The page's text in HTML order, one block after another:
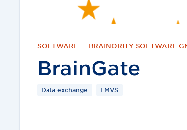
SOFTWARE – BRAINORITY SOFTWARE
BrainGate
Data exchange EMVS